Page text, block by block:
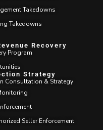
Takedowns
Takedowns
Recovery
Program
Strategy
Consultation & Strategy
Seller Enforcement